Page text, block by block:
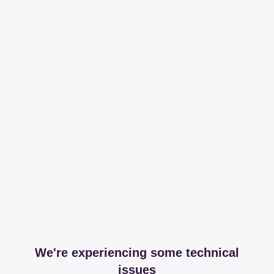
We're experiencing some technical
issues